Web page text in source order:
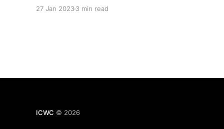
27 Jan 2023 3 min read
ICWC © 2026